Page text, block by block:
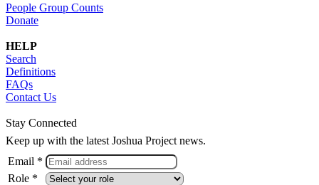
People Group Counts
Donate
HELP
Search
Definitions
FAQs
Contact Us
Stay Connected
Keep up with the latest Joshua Project news.
Email *
Role *